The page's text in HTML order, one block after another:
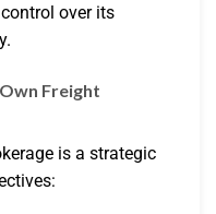
over its
Freight
is a strategic